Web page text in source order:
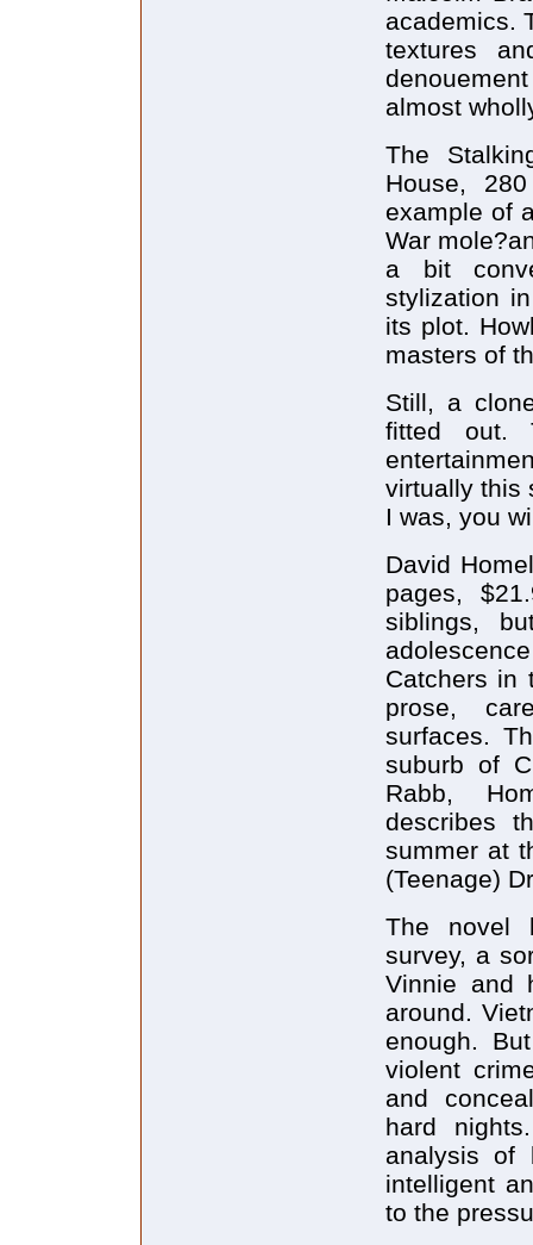
academics.
textures
almost
The
House,
example of
War
a bit
stylization
its plot.
masters of
Still, a
fitted out.
virtually this
I was, you
David
pages,
siblings,
Catchers in
prose,
surfaces.
suburb of
Rabb,
describes
summer at
(Teenage)
The novel
survey, a
Vinnie and
around.
enough.
violent
and
hard
analysis of
intelligent
to the